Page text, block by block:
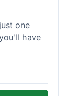
one
have